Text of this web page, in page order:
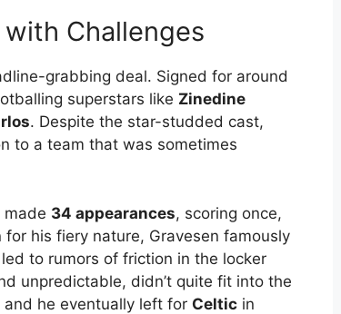
Challenges
grabbing deal. Signed for around
superstars like Zinedine
. Despite the star-studded cast,
to a team that was sometimes
made 34 appearances, scoring once,
his fiery nature, Gravesen famously
to rumors of friction in the locker
unpredictable, didn’t quite fit into the
he eventually left for Celtic in